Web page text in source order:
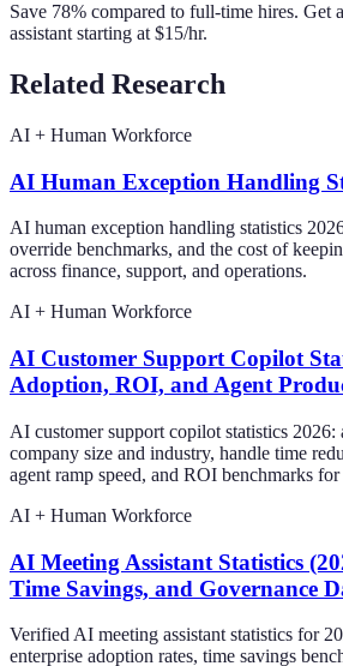
Save 78% compared to full-time hires. Get
assistant starting at $15/hr.
Related Research
AI + Human Workforce
AI Human Exception Handling
AI human exception handling statistics
override benchmarks, and the cost of
across finance, support, and operations.
AI + Human Workforce
AI Customer Support Copilot
Adoption, ROI, and Agent
AI customer support copilot statistics 2026:
company size and industry, handle time
agent ramp speed, and ROI benchmarks for
AI + Human Workforce
AI Meeting Assistant Statistics
Time Savings, and Governance
Verified AI meeting assistant statistics for
enterprise adoption rates, time savings